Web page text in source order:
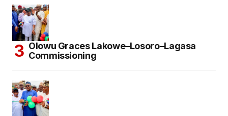
Olowu Graces Lakowe–Losoro–Lagasa
Commissioning